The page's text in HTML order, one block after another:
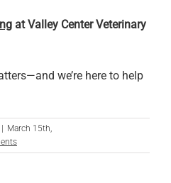
at Valley Center Veterinary
we’re here to help
March 15th,